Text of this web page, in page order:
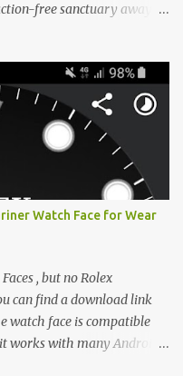
free sanctuary away
I often switch
I am. But moving
a frustrating
If you are trapped in an
device syncing happens
what if you prefer open
friendly XTEINK device
KOReader? The good
like synchronization
secret lies in KOReader
Watch Face for Wear
, but no Rolex
can find a download link
watch face is compatible
works with many Android